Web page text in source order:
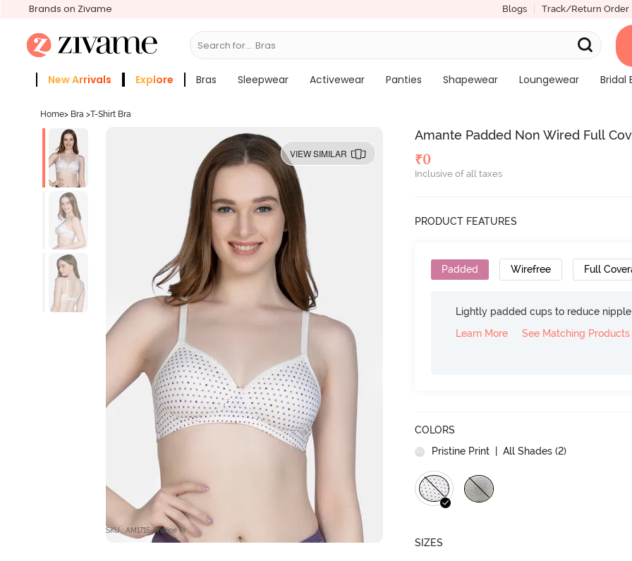
Brands on Zivame Blogs Track/Return Order
Search for... Sle
New Arrivals Explore Bras Sleepwear Activewear Panties Shapewear Loungewear
Bridal
Home> Bra >T-Shirt Bra
VIEW SIMILAR
SKU : AM1715-Pristine Pr
Amante Padded Non Wired Full
₹0
Inclusive of all taxes
PRODUCT FEATURES
Padded Wirefree Full
Lightly padded cups to reduce
Learn More
See Matching Products
COLORS
Pristine Print
| All Shades (2)
SIZES